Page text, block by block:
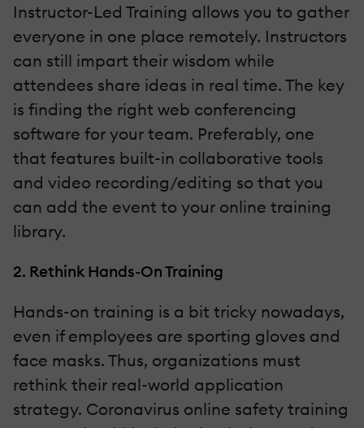
Instructor-Led Training allows you to gather
everyone in one place remotely. Instructors
can still impart their wisdom while
attendees share ideas in real time. The key
is finding the right web conferencing
software for your team. Preferably, one
that features built-in collaborative tools
and video recording/editing so that you
can add the event to your online training
library.
2. Rethink Hands-On Training
Hands-on training is a bit tricky nowadays,
even if employees are sporting gloves and
face masks. Thus, organizations must
rethink their real-world application
strategy. Coronavirus online safety training